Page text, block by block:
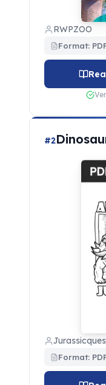
RWPZOO
Format:
#2
Format: